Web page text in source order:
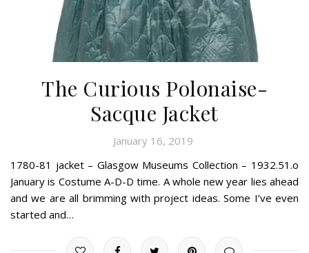
The Curious Polonaise-
Sacque Jacket
January 16, 2019
1780-81 jacket – Glasgow Museums Collection – 1932.51.o
January is Costume A-D-D time. A whole new year lies ahead
and we are all brimming with project ideas. Some I’ve even
started and…